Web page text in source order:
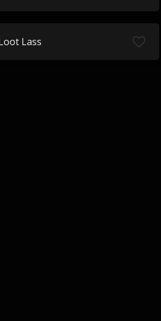
Lass